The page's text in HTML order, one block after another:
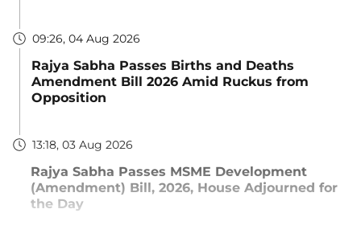
09:26, 04 Aug 2026
Rajya Sabha Passes Births and Deaths
Amendment Bill 2026 Amid Ruckus from
Opposition
13:18, 03 Aug 2026
Rajya Sabha Passes MSME Development
(Amendment) Bill, 2026, House Adjourned for
the Day